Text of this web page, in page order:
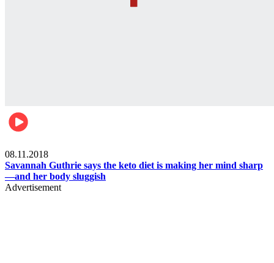
08.11.2018
Savannah Guthrie says the keto diet is making her mind sharp
—and her body sluggish
Advertisement